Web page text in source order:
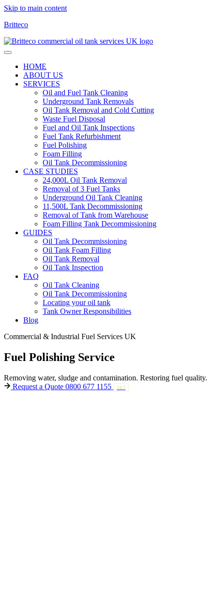
Skip to main content
Britteco
HOME
ABOUT US
SERVICES
Oil and Fuel Tank Cleaning
Underground Tank Removals
Oil Tank Removal and Cold Cutting
Waste Fuel Disposal
Fuel and Oil Tank Inspections
Fuel Tank Refurbishment
Fuel Polishing
Foam Filling
Oil Tank Decommissioning
CASE STUDIES
24,000L Oil Tank Removal
Removal of 3 Fuel Tanks
Underground Oil Tank Cleaning
11,500L Tank Decommissioning
Removal of Tank from Warehouse
Foam Filling Tank Decommissioning
GUIDES
Oil Tank Decommissioning
Oil Tank Foam Filling
Oil Tank Removal
Oil Tank Inspection
FAQ
Oil Tank Cleaning
Oil Tank Decommissioning
Locating your oil tank
Tank Owner Responsibilities
Blog
Commercial & Industrial Fuel Services UK
Fuel Polishing Service
Removing water, sludge and contamination. Restoring fuel quality.
Request a Quote 0800 677 1155 24/7